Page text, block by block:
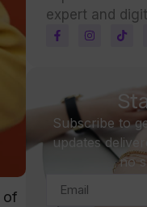
of
expert and
Subscribe to
updates
no